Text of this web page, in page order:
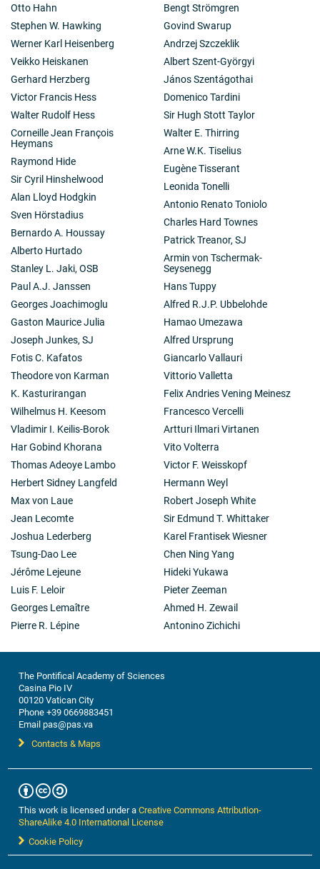
Otto Hahn
Stephen W. Hawking
Werner Karl Heisenberg
Veikko Heiskanen
Gerhard Herzberg
Victor Francis Hess
Walter Rudolf Hess
Corneille Jean François
Heymans
Raymond Hide
Sir Cyril Hinshelwood
Alan Lloyd Hodgkin
Sven Hörstadius
Bernardo A. Houssay
Alberto Hurtado
Stanley L. Jaki, OSB
Paul A.J. Janssen
Georges Joachimoglu
Gaston Maurice Julia
Joseph Junkes, SJ
Fotis C. Kafatos
Theodore von Karman
K. Kasturirangan
Wilhelmus H. Keesom
Vladimir I. Keilis-Borok
Har Gobind Khorana
Thomas Adeoye Lambo
Herbert Sidney Langfeld
Max von Laue
Jean Lecomte
Joshua Lederberg
Tsung-Dao Lee
Jérôme Lejeune
Luis F. Leloir
Georges Lemaître
Pierre R. Lépine
Bengt Strömgren
Govind Swarup
Andrzej Szczeklik
Albert Szent-Györgyi
János Szentágothai
Domenico Tardini
Sir Hugh Stott Taylor
Walter E. Thirring
Arne W.K. Tiselius
Eugène Tisserant
Leonida Tonelli
Antonio Renato Toniolo
Charles Hard Townes
Patrick Treanor, SJ
Armin von Tschermak-
Seysenegg
Hans Tuppy
Alfred R.J.P. Ubbelohde
Hamao Umezawa
Alfred Ursprung
Giancarlo Vallauri
Vittorio Valletta
Felix Andries Vening Meinesz
Francesco Vercelli
Artturi Ilmari Virtanen
Vito Volterra
Victor F. Weisskopf
Hermann Weyl
Robert Joseph White
Sir Edmund T. Whittaker
Karel Frantisek Wiesner
Chen Ning Yang
Hideki Yukawa
Pieter Zeeman
Ahmed H. Zewail
Antonino Zichichi
The Pontifical Academy of Sciences
Casina Pio IV
00120 Vatican City
Phone +39 0669883451
Email pas@pas.va
Contacts & Maps
This work is licensed under aCreative Commons Attribution-
ShareAlike 4.0 International License
Cookie Policy